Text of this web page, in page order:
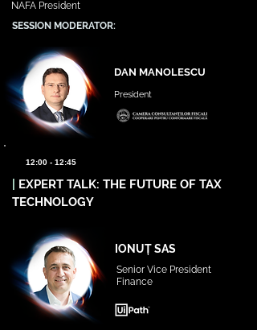
NAFA President
SESSION MODERATOR:
DAN MANOLESCU
President
12:00 - 12:45
EXPERT TALK: THE FUTURE OF TAX
TECHNOLOGY
IONUȚ SAS
Senior Vice President
Finance